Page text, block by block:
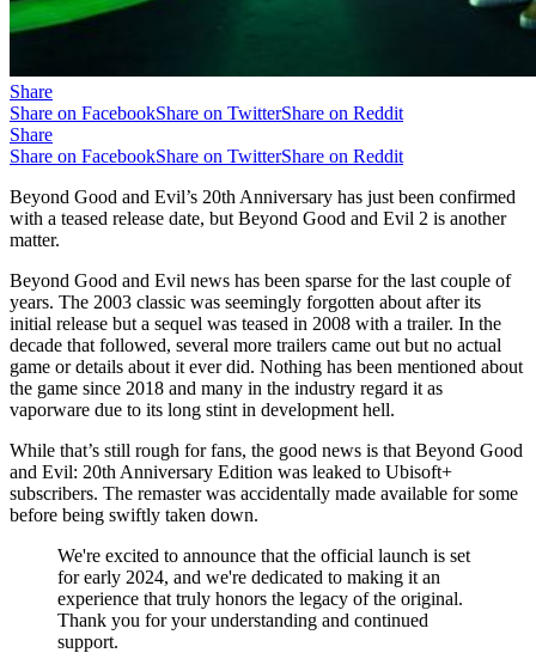
Share
Share on FacebookShare on TwitterShare on Reddit
Share
Share on FacebookShare on TwitterShare on Reddit
Beyond Good and Evil’s 20th Anniversary has just been confirmed
with a teased release date, but Beyond Good and Evil 2 is another
matter.
Beyond Good and Evil news has been sparse for the last couple of
years. The 2003 classic was seemingly forgotten about after its
initial release but a sequel was teased in 2008 with a trailer. In the
decade that followed, several more trailers came out but no actual
game or details about it ever did. Nothing has been mentioned about
the game since 2018 and many in the industry regard it as
vaporware due to its long stint in development hell.
While that’s still rough for fans, the good news is that Beyond Good
and Evil: 20th Anniversary Edition was leaked to Ubisoft+
subscribers. The remaster was accidentally made available for some
before being swiftly taken down.
We're excited to announce that the official launch is set
for early 2024, and we're dedicated to making it an
experience that truly honors the legacy of the original.
Thank you for your understanding and continued
support.